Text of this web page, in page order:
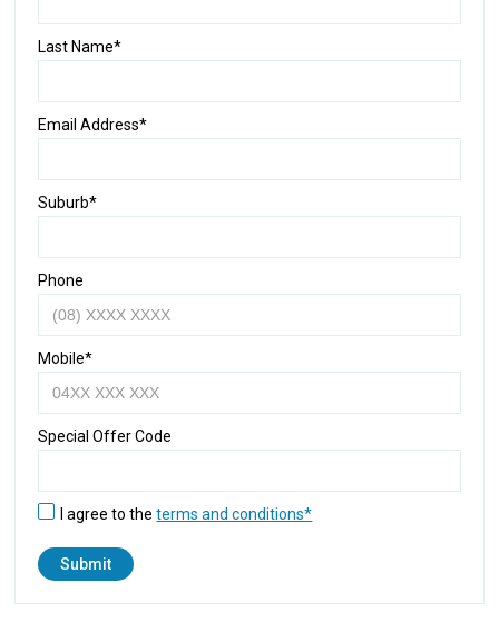
Last Name*
Email Address*
Suburb*
Phone
Mobile*
Special Offer Code
I agree to theterms and conditions*